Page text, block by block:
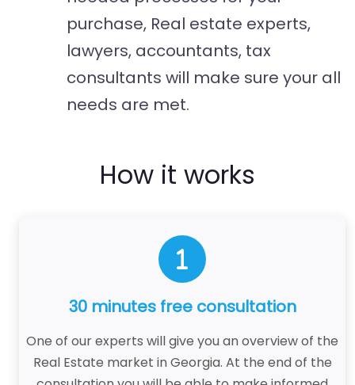
purchase, Real estate experts,
lawyers, accountants, tax
consultants will make sure your all
needs are met.
How it works
30 minutes free consultation
One of our experts will give you an overview of the
Real Estate market in Georgia. At the end of the